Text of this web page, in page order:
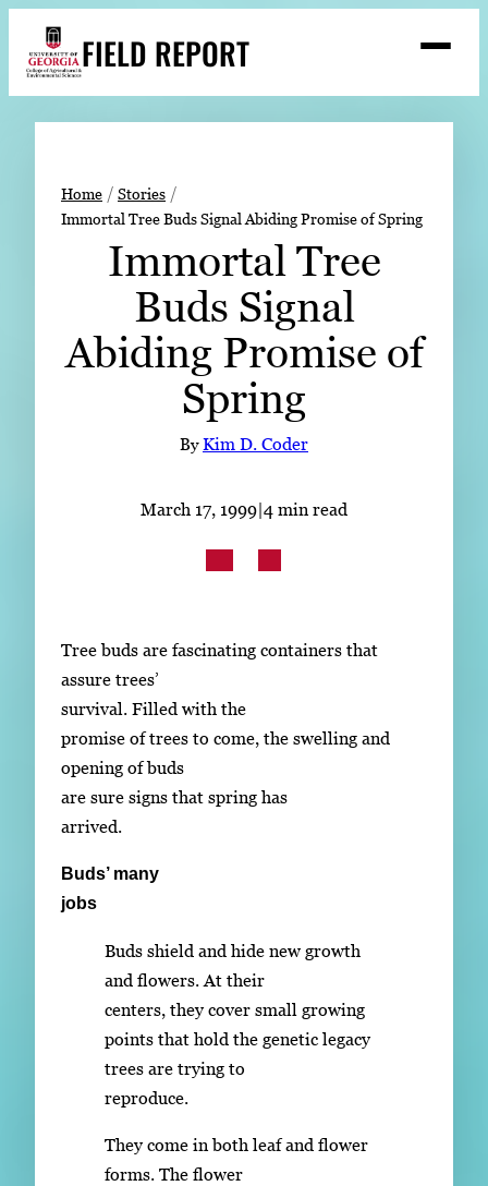
content
FIELD REPORT
Search
Stories
Expert Resources
READ
Subscribe
LinkedIn Facebook Instagram
Home
Stories
Immortal Tree Buds Signal Abiding Promise of Spring
Immortal Tree
Buds Signal
Abiding Promise of
Spring
ByKim D. Coder
March 17, 1999|4 min read
Tree buds are fascinating containers that
assure trees’
survival. Filled with the
promise of trees to come, the swelling and
opening of buds
are sure signs that spring has
arrived.
Buds’ many
jobs
Buds shield and hide new growth
and flowers. At their
centers, they cover small growing
points that hold the genetic legacy
trees are trying to
reproduce.
They come in both leaf and flower
forms. The flower